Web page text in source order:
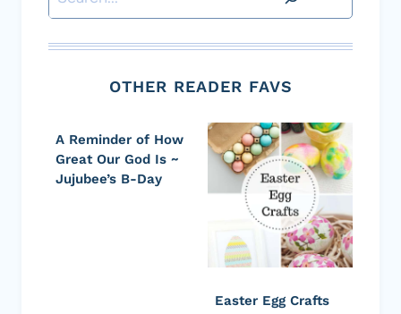
OTHER READER FAVS
A Reminder of How
Great Our God Is ~
Jujubee’s B-Day
Easter Egg Crafts